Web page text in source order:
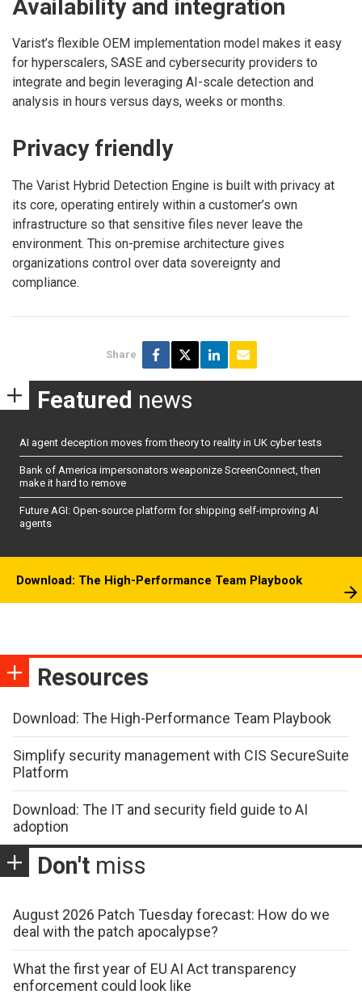
Availability and integration
Varist’s flexible OEM implementation model makes it easy
for hyperscalers, SASE and cybersecurity providers to
integrate and begin leveraging AI-scale detection and
analysis in hours versus days, weeks or months.
Privacy friendly
The Varist Hybrid Detection Engine is built with privacy at
its core, operating entirely within a customer’s own
infrastructure so that sensitive files never leave the
environment. This on-premise architecture gives
organizations control over data sovereignty and
compliance.
Share
Featured news
AI agent deception moves from theory to reality in UK cyber tests
Bank of America impersonators weaponize ScreenConnect, then
make it hard to remove
Future AGI: Open-source platform for shipping self-improving AI
agents
Download: The High-Performance Team Playbook
Resources
Download: The High-Performance Team Playbook
Simplify security management with CIS SecureSuite
Platform
Download: The IT and security field guide to AI
adoption
Don't miss
August 2026 Patch Tuesday forecast: How do we
deal with the patch apocalypse?
What the first year of EU AI Act transparency
enforcement could look like